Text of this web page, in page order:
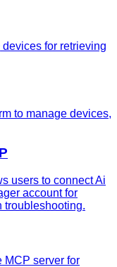
for retrieving
to manage devices,
users to connect Ai
account for
troubleshooting.
MCP server for